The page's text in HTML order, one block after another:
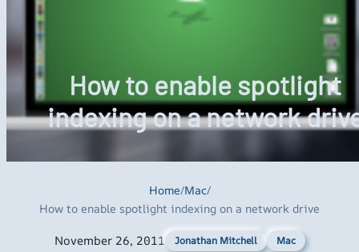
How to enable spotlight
indexing on a network
Home/Mac/
How to enable spotlight indexing on a network drive
November 26, 2011 Jonathan Mitchell Mac